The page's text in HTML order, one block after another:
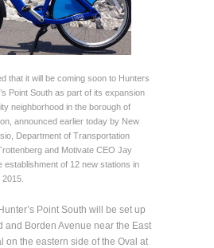
that it will be coming soon to Hunters
Point South as part of its expansion
neighborhood in the borough of
announced earlier today by New
Department of Transportation
and Motivate CEO Jay
establishment of 12 new stations in
Point South will be set up
and Borden Avenue near the East
on the eastern side of the Oval at